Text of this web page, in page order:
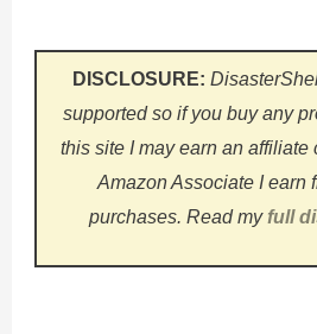
DISCLOSURE:
supported so if you buy any
this site I may earn an affiliate
Amazon Associate I earn
purchases. Read my full